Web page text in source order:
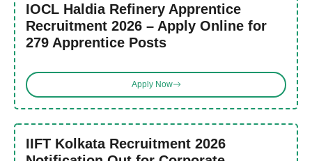
IOCL Haldia Refinery Apprentice
Recruitment 2026 – Apply Online for
279 Apprentice Posts
Apply Now
IIFT Kolkata Recruitment 2026